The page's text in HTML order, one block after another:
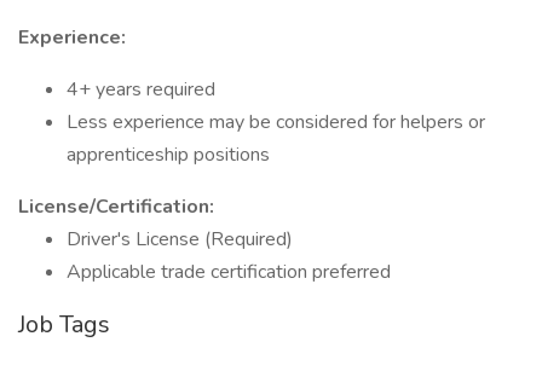
Experience:
4+ years required
Less experience may be considered for helpers or
apprenticeship positions
License/Certification:
Driver's License (Required)
Applicable trade certification preferred
Job Tags